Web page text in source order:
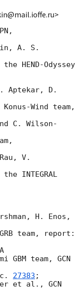
A. S.
HEND-Odyssey
Aptekar, D.
Wind team,
C. Wilson-
V.
INTEGRAL
H. Enos,
team, report:
GBM team, GCN
27383 ;
et al., GCN